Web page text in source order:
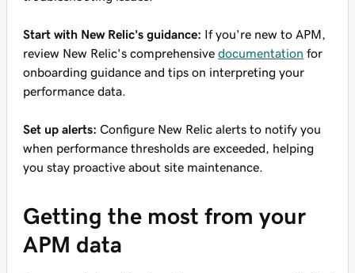
Start with New Relic's guidance: If you're new to APM,
review New Relic's comprehensive documentation for
onboarding guidance and tips on interpreting your
performance data.
Set up alerts: Configure New Relic alerts to notify you
when performance thresholds are exceeded, helping
you stay proactive about site maintenance.
Getting the most from your
APM data